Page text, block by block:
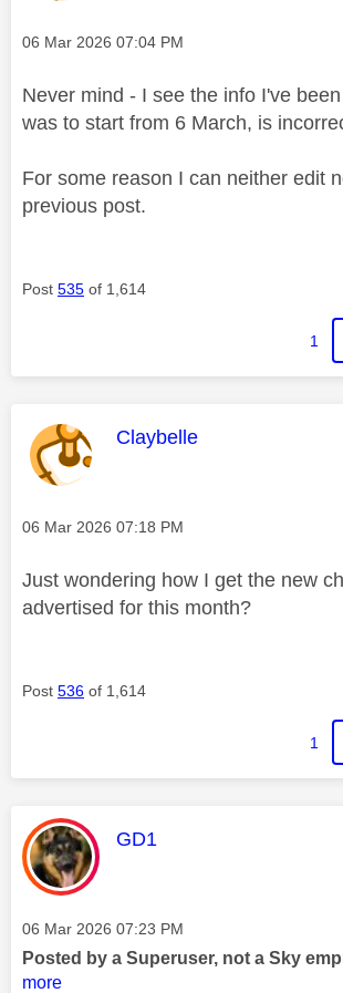
Message posted on
‎06 Mar 2026 07:04 PM
Never mind - I see the info I've
was to start from 6 March, is
For some reason I can neither edit
previous post.
Post 535 of 1,614
1
This message was
Claybelle
Message posted on
‎06 Mar 2026 07:18 PM
Just wondering how I get the new
advertised for this month?
Post 536 of 1,614
1
This message was
GD1
Message posted on
‎06 Mar 2026 07:23 PM
Posted by a Superuser, not a Sky
more